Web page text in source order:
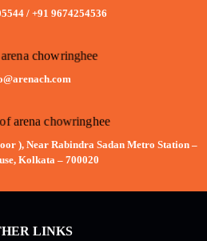
/ +91 9674254536
), Near Rabindra Sadan Metro Station –
Kolkata – 700020
LINKS